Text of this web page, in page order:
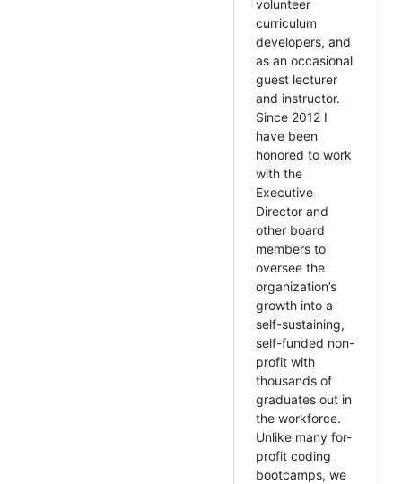
volunteer
curriculum
developers, and
as an occasional
guest lecturer
and instructor.
Since 2012 I
have been
honored to work
with the
Executive
Director and
other board
members to
oversee the
organization’s
growth into a
self-sustaining,
self-funded non-
profit with
thousands of
graduates out in
the workforce.
Unlike many for-
profit coding
bootcamps, we